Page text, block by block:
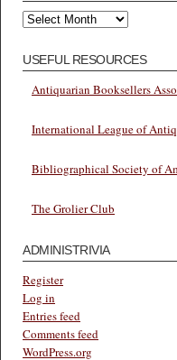
Archives
USEFUL RESOURCES
Antiquarian Booksellers
International League of
Bibliographical Society of
The Grolier Club
ADMINISTRIVIA
Register
Log in
Entries feed
Comments feed
WordPress.org